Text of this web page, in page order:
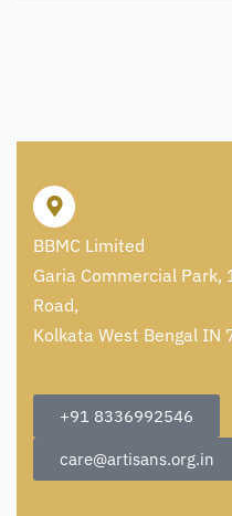
BBMC Limited
Garia Commercial Park,
Road,
Kolkata West Bengal IN
+91 8336992546
care@artisans.org.in